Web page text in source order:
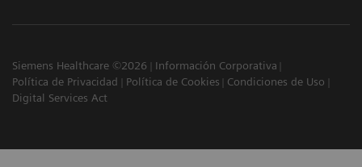
Siemens Healthcare ©2026
Información Corporativa
Política de Privacidad
Política de Cookies
Condiciones de Uso
Digital Services Act